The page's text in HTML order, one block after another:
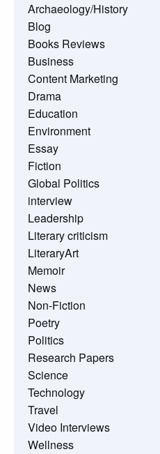
Archaeology/History
Blog
Books Reviews
Business
Content Marketing
Drama
Education
Environment
Essay
Fiction
Global Politics
interview
Leadership
Literary criticism
LiteraryArt
Memoir
News
Non-Fiction
Poetry
Politics
Research Papers
Science
Technology
Travel
Video Interviews
Wellness